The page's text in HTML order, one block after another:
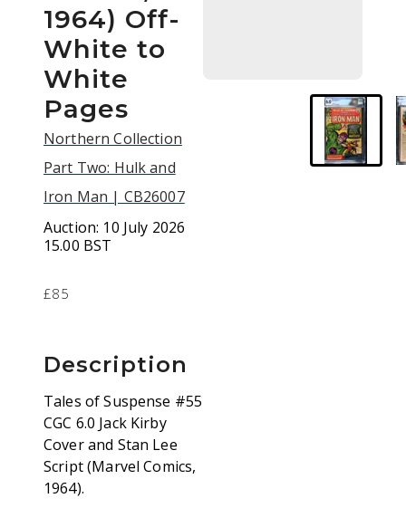
1964) Off-
White to
White
Pages
Northern Collection
Part Two: Hulk and
Iron Man | CB26007
Auction: 10 July 2026
15.00 BST
£85
Description
Tales of Suspense #55
CGC 6.0 Jack Kirby
Cover and Stan Lee
Script (Marvel Comics,
1964).